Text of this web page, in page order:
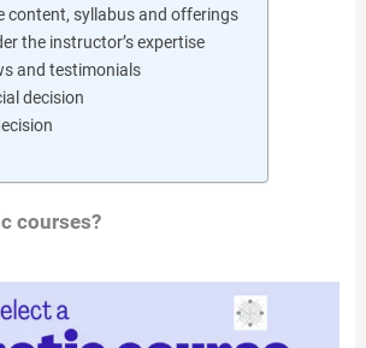
content, syllabus and offerings
the instructor’s expertise
and testimonials
decision
courses?